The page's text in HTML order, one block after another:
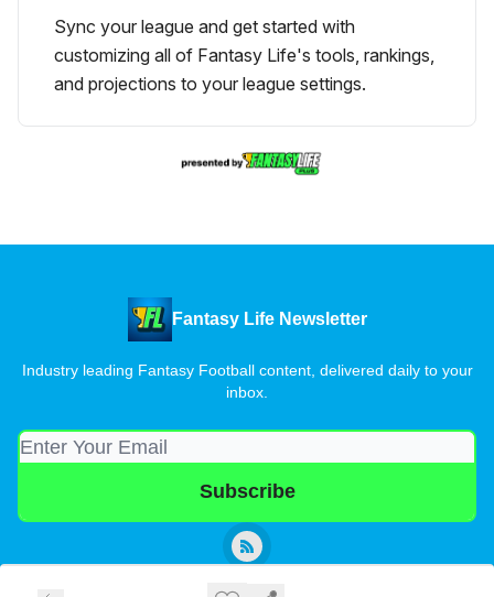
Sync your league and get started with
customizing all of Fantasy Life's tools, rankings,
and projections to your league settings.
Fantasy Life Newsletter
Industry leading Fantasy Football content, delivered daily to your
inbox.